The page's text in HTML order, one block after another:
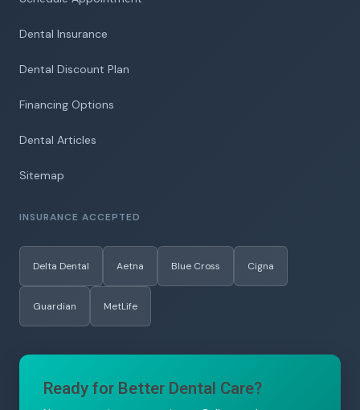
Dental Insurance
Dental Discount Plan
Financing Options
Dental Articles
Sitemap
INSURANCE ACCEPTED
Delta Dental Aetna Blue Cross Cigna
Guardian MetLife
Ready for Better Dental Care?